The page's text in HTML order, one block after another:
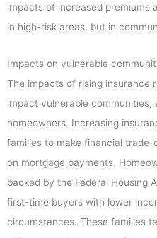
impacts of increased premiums
in high-risk areas, but in
Impacts on vulnerable
The impacts of rising insurance
impact vulnerable communities,
homeowners. Increasing
families to make financial
on mortgage payments.
backed by the Federal Housing
first-time buyers with lower
circumstances. These families